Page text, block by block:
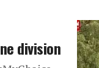
division